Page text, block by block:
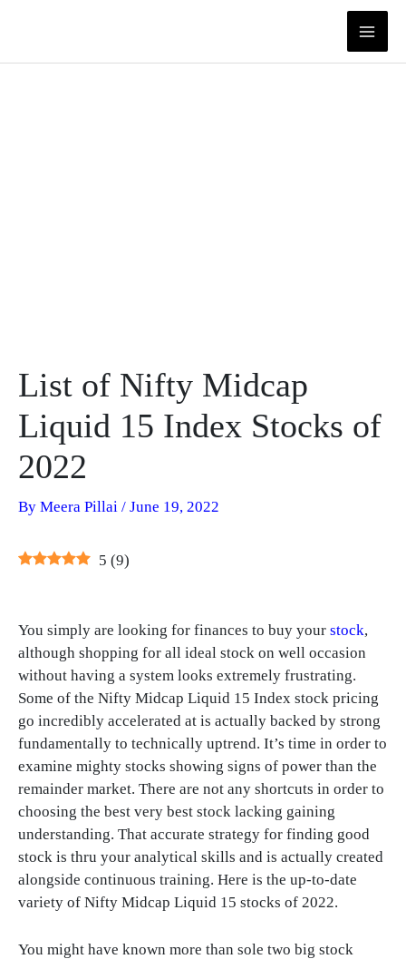
List of Nifty Midcap
Liquid 15 Index Stocks of
2022
By Meera Pillai / June 19, 2022
5 (9)
You simply are looking for finances to buy your stock,
although shopping for all ideal stock on well occasion
without having a system looks extremely frustrating.
Some of the Nifty Midcap Liquid 15 Index stock pricing
go incredibly accelerated at is actually backed by strong
fundamentally to technically uptrend. It’s time in order to
examine mighty stocks showing signs of power than the
remainder market. There are not any shortcuts in order to
choosing the best very best stock lacking gaining
understanding. That accurate strategy for finding good
stock is thru your analytical skills and is actually created
alongside continuous training. Here is the up-to-date
variety of Nifty Midcap Liquid 15 stocks of 2022.
You might have known more than sole two big stock